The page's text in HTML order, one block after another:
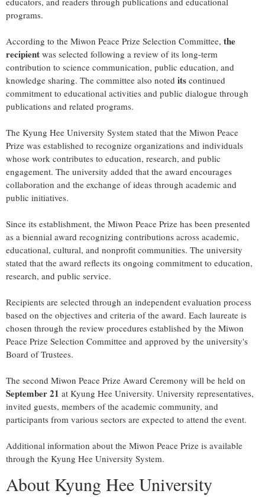
programs.
According to the Miwon Peace Prize Selection Committee, the
recipient was selected following a review of its long-term
contribution to science communication, public education, and
knowledge sharing. The committee also noted its continued
commitment to educational activities and public dialogue through
publications and related programs.
The Kyung Hee University System stated that the Miwon Peace
Prize was established to recognize organizations and individuals
whose work contributes to education, research, and public
engagement. The university added that the award encourages
collaboration and the exchange of ideas through academic and
public initiatives.
Since its establishment, the Miwon Peace Prize has been presented
as a biennial award recognizing contributions across academic,
educational, cultural, and nonprofit communities. The university
stated that the award reflects its ongoing commitment to education,
research, and public service.
Recipients are selected through an independent evaluation process
based on the objectives and criteria of the award. Each laureate is
chosen through the review procedures established by the Miwon
Peace Prize Selection Committee and approved by the university's
Board of Trustees.
The second Miwon Peace Prize Award Ceremony will be held on
September 21 at Kyung Hee University. University representatives,
invited guests, members of the academic community, and
participants from various sectors are expected to attend the event.
Additional information about the Miwon Peace Prize is available
through the Kyung Hee University System.
About Kyung Hee University